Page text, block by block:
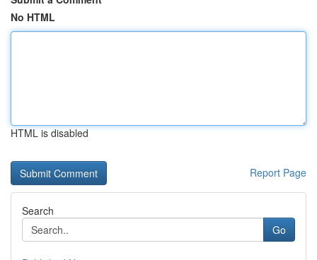
No HTML
HTML is disabled
Report Page
Search
Go